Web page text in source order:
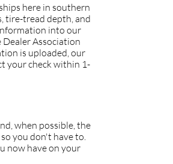
here in southern
tire-tread depth, and
into our
Association
is uploaded, our
your check within 1-
when possible, the
you don't have to.
now have on your